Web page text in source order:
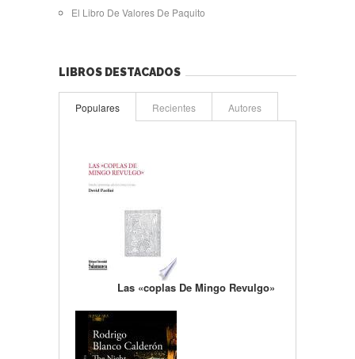
El Libro De Valores De Paquito
LIBROS DESTACADOS
Populares Recientes Autores
Las «coplas De Mingo Revulgo»